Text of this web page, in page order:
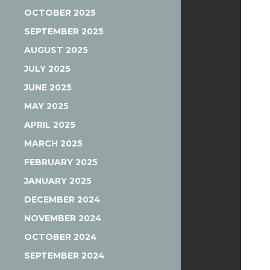
OCTOBER 2025
SEPTEMBER 2025
AUGUST 2025
JULY 2025
JUNE 2025
MAY 2025
APRIL 2025
MARCH 2025
FEBRUARY 2025
JANUARY 2025
DECEMBER 2024
NOVEMBER 2024
OCTOBER 2024
SEPTEMBER 2024